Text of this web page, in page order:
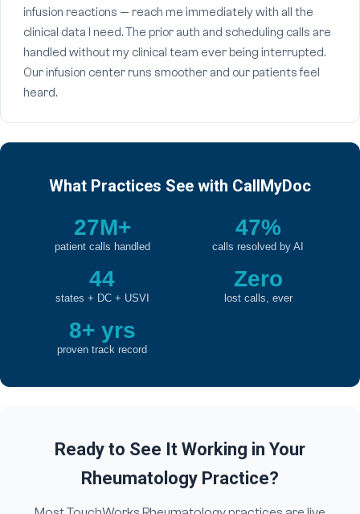
infusion reactions — reach me immediately with all the
clinical data I need. The prior auth and scheduling calls are
handled without my clinical team ever being interrupted.
Our infusion center runs smoother and our patients feel
heard.
What Practices See with CallMyDoc
27M+
patient calls handled
47%
calls resolved by AI
44
states + DC + USVI
Zero
lost calls, ever
8+ yrs
proven track record
Ready to See It Working in Your
Rheumatology Practice?